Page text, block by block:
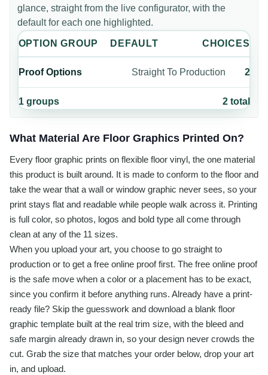
glance, straight from the live configurator, with the
default for each one highlighted.
OPTION GROUP DEFAULT CHOICES
Proof Options Straight To Production 2
1groups 2total
What Material Are Floor Graphics Printed On?
Every floor graphic prints on flexible floor vinyl, the one material
this product is built around. It is made to conform to the floor and
take the wear that a wall or window graphic never sees, so your
print stays flat and readable while people walk across it. Printing
is full color, so photos, logos and bold type all come through
clean at any of the 11 sizes.
When you upload your art, you choose to go straight to
production or to get a free online proof first. The free online proof
is the safe move when a color or a placement has to be exact,
since you confirm it before anything runs. Already have a print-
ready file? Skip the guesswork and download a blank floor
graphic template built at the real trim size, with the bleed and
safe margin already drawn in, so your design never crowds the
cut. Grab the size that matches your order below, drop your art
in, and upload.